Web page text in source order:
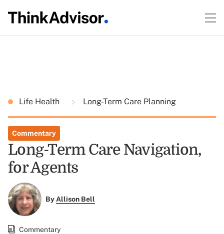
Life Health Long-Term Care Planning
Commentary
Long-Term Care Navigation,
for Agents
ByAllison Bell
Commentary